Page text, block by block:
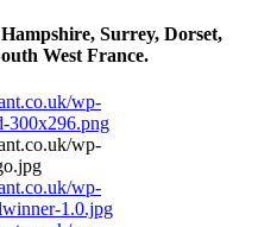
Surrey, Dorset,
West France.